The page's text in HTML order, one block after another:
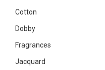
Cotton
Dobby
Fragrances
Jacquard